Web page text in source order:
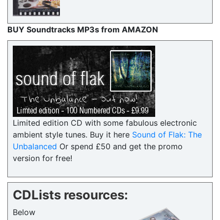
BUY Soundtracks MP3s from AMAZON
Limited edition CD with some fabulous electronic
ambient style tunes. Buy it here Sound of Flak: The
Unbalanced Or spend £50 and get the promo
version for free!
CDLists resources:
Below